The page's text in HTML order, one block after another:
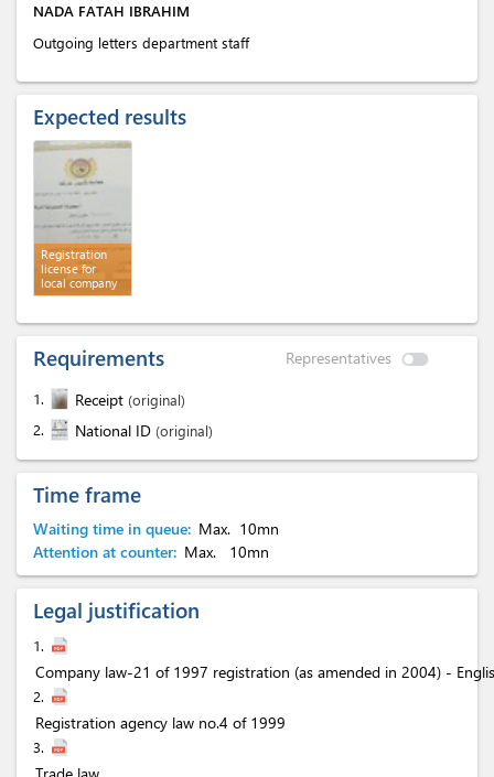
NADA FATAH IBRAHIM
Outgoing letters department staff
Expected results
Registration
license for
local company
Requirements Representatives
1. Receipt (original)
2.
National ID (original)
Time frame
Waiting time in queue: Max. 10mn
Attention at counter: Max. 10mn
Legal justification
1.
Company law-21 of 1997 registration (as amended in 2004) -
2.
Registration agency law no.4 of 1999
3.